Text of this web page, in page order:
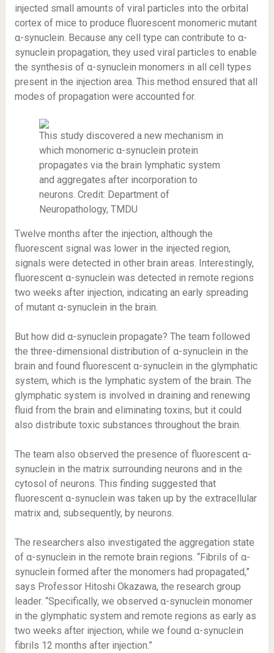
injected small amounts of viral particles into the orbital
cortex of mice to produce fluorescent monomeric mutant
α-synuclein. Because any cell type can contribute to α-
synuclein propagation, they used viral particles to enable
the synthesis of α-synuclein monomers in all cell types
present in the injection area. This method ensured that all
modes of propagation were accounted for.
This study discovered a new mechanism in
which monomeric α-synuclein protein
propagates via the brain lymphatic system
and aggregates after incorporation to
neurons. Credit: Department of
Neuropathology, TMDU
Twelve months after the injection, although the
fluorescent signal was lower in the injected region,
signals were detected in other brain areas. Interestingly,
fluorescent α-synuclein was detected in remote regions
two weeks after injection, indicating an early spreading
of mutant α-synuclein in the brain.
But how did α-synuclein propagate? The team followed
the three-dimensional distribution of α-synuclein in the
brain and found fluorescent α-synuclein in the glymphatic
system, which is the lymphatic system of the brain. The
glymphatic system is involved in draining and renewing
fluid from the brain and eliminating toxins, but it could
also distribute toxic substances throughout the brain.
The team also observed the presence of fluorescent α-
synuclein in the matrix surrounding neurons and in the
cytosol of neurons. This finding suggested that
fluorescent α-synuclein was taken up by the extracellular
matrix and, subsequently, by neurons.
The researchers also investigated the aggregation state
of α-synuclein in the remote brain regions. “Fibrils of α-
synuclein formed after the monomers had propagated,”
says Professor Hitoshi Okazawa, the research group
leader. “Specifically, we observed α-synuclein monomer
in the glymphatic system and remote regions as early as
two weeks after injection, while we found α-synuclein
fibrils 12 months after injection.”